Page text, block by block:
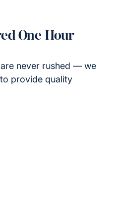
One-Hour
never rushed — we
provide quality